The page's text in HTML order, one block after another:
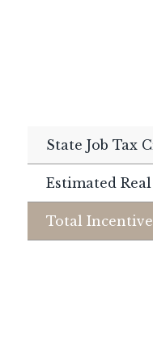
State Job Tax
Estimated
Total